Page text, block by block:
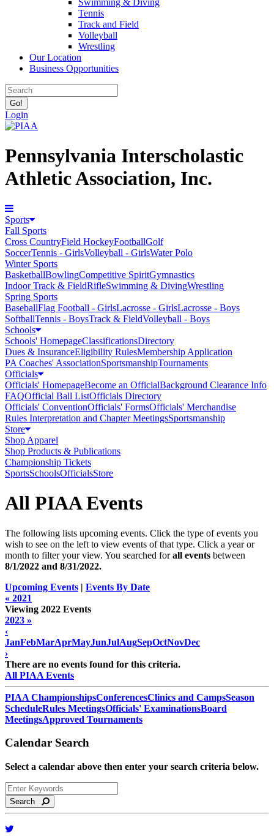
Swimming & Diving
Tennis
Track and Field
Volleyball
Wrestling
Our Location
Business Opportunities
Login
Pennsylvania Interscholastic
Athletic Association, Inc.
Sports
Fall Sports
Cross CountryField HockeyFootballGolf
SoccerTennis - GirlsVolleyball - GirlsWater Polo
Winter Sports
BasketballBowlingCompetitive SpiritGymnastics
Indoor Track & FieldRifleSwimming & DivingWrestling
Spring Sports
BaseballFlag Football - GirlsLacrosse - GirlsLacrosse - Boys
SoftballTennis - BoysTrack & FieldVolleyball - Boys
Schools
Schools' HomepageClassificationsDirectory
Dues & InsuranceEligibility RulesMembership Application
PA Coaches' AssociationSportsmanshipTournaments
Officials
Officials' HomepageBecome an OfficialBackground Clearance Info
FAQOfficial Ball ListOfficials Directory
Officials' ConventionOfficials' FormsOfficials' Merchandise
Rules Interpretation and Chapter MeetingsSportsmanship
Store
Shop Apparel
Shop Products & Publications
Championship Tickets
SportsSchoolsOfficialsStore
All PIAA Events
The following lists upcoming events. Click the type of events you
wish to see on the left to view events of that type. Click a year or
month to filter your view. You searched forall events between
8/1/2022 and 8/31/2022.
Upcoming Events | Events By Date
« 2021
Viewing 2022 Events
2023 »
‹
JanFebMarAprMayJunJulAugSepOctNovDec
›
There are no events found for this criteria.
All PIAA Events
PIAA ChampionshipsConferencesClinics and CampsSeason
ScheduleRules MeetingsOfficials' ExaminationsBoard
MeetingsApproved Tournaments
Calendar Search
Select a calendar above then enter your search criteria below.
Search